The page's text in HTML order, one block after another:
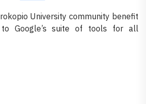
University community benefit
Google’s suite of tools for all